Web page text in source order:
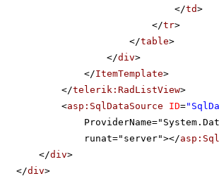
</td>
</tr>
</table>
</div>
</ItemTemplate>
</telerik:RadListView>
<asp:SqlDataSource ID=
runat="server"></
</div>
</div>